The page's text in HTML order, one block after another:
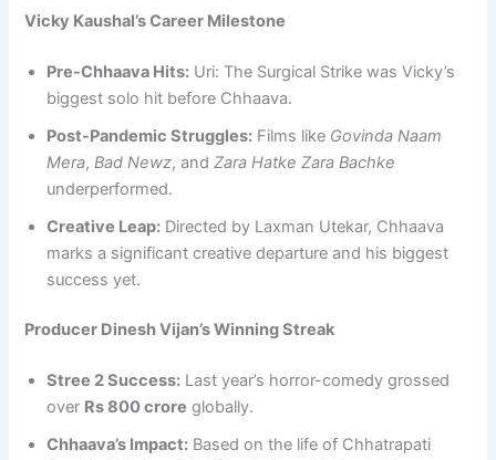
Vicky Kaushal’s Career Milestone
Pre-Chhaava Hits: Uri: The Surgical Strike was Vicky’s
biggest solo hit before Chhaava.
Post-Pandemic Struggles: Films like Govinda Naam
Mera, Bad Newz, and Zara Hatke Zara Bachke
underperformed.
Creative Leap: Directed by Laxman Utekar, Chhaava
marks a significant creative departure and his biggest
success yet.
Producer Dinesh Vijan’s Winning Streak
Stree 2 Success: Last year’s horror-comedy grossed
over Rs 800 crore globally.
Chhaava’s Impact: Based on the life of Chhatrapati